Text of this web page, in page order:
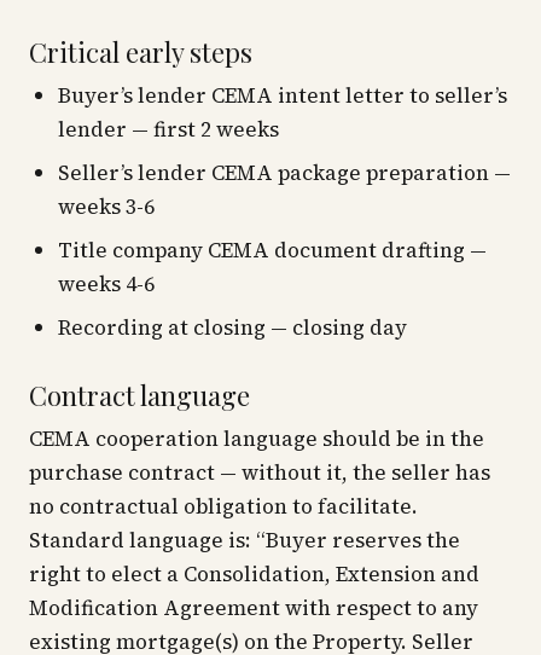
Critical early steps
Buyer’s lender CEMA intent letter to seller’s
lender — first 2 weeks
Seller’s lender CEMA package preparation —
weeks 3-6
Title company CEMA document drafting —
weeks 4-6
Recording at closing — closing day
Contract language
CEMA cooperation language should be in the
purchase contract — without it, the seller has
no contractual obligation to facilitate.
Standard language is: “Buyer reserves the
right to elect a Consolidation, Extension and
Modification Agreement with respect to any
existing mortgage(s) on the Property. Seller